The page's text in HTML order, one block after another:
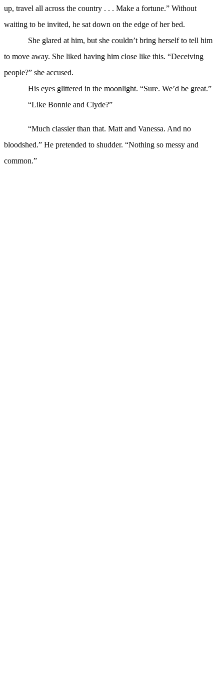
up, travel all across the country . . . Make a fortune.” Without
waiting to be invited, he sat down on the edge of her bed.
She glared at him, but she couldn’t bring herself to tell him
to move away. She liked having him close like this. “Deceiving
people?” she accused.
His eyes glittered in the moonlight. “Sure. We’d be great.”
“Like Bonnie and Clyde?”
“Much classier than that. Matt and Vanessa. And no
bloodshed.” He pretended to shudder. “Nothing so messy and
common.”